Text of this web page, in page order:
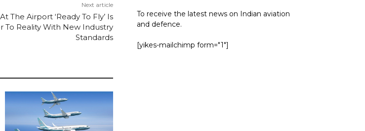
Next article
The Airport ‘Ready To Fly’ Is
To Reality With New Industry
Standards
To receive the latest news on Indian aviation
and defence.
[yikes-mailchimp form="1"]